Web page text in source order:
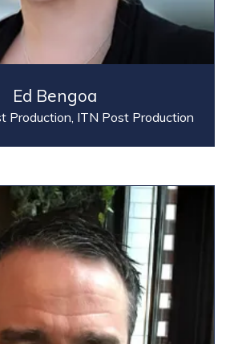
Ed Bengoa
Production, ITN Post Production